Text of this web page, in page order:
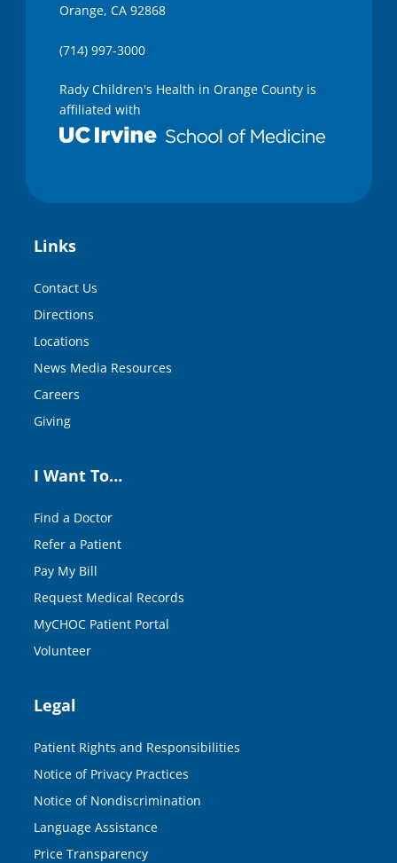
Orange, CA 92868
(714) 997-3000
Rady Children's Health in Orange County is
affiliated with
Links
Contact Us
Directions
Locations
News Media Resources
Careers
Giving
I Want To…
Find a Doctor
Refer a Patient
Pay My Bill
Request Medical Records
MyCHOC Patient Portal
Volunteer
Legal
Patient Rights and Responsibilities
Notice of Privacy Practices
Notice of Nondiscrimination
Language Assistance
Price Transparency